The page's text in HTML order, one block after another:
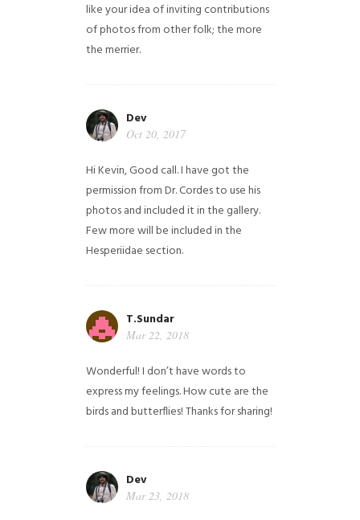
like your idea of inviting contributions
of photos from other folk; the more
the merrier.
Dev
Oct 20, 2017
Hi Kevin, Good call. I have got the
permission from Dr. Cordes to use his
photos and included it in the gallery.
Few more will be included in the
Hesperiidae section.
T.Sundar
Mar 22, 2018
Wonderful! I don’t have words to
express my feelings. How cute are the
birds and butterflies! Thanks for sharing!
Dev
Mar 23, 2018